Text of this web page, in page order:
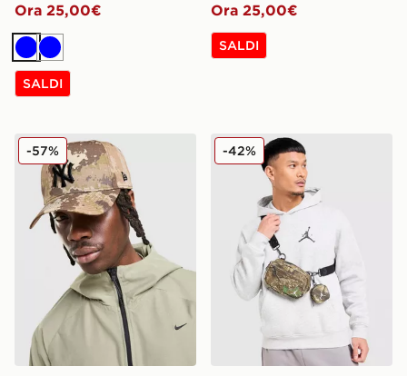
Ora 25,00€
BluBlu
SALDI
Ora 25,00€
SALDI
New Era Cappellino New York Yankees 9FORTY
-57% Jordan Borsa Camera
-42%